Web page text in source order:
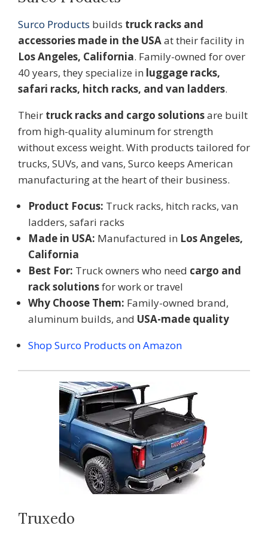
Surco Products builds truck racks and
accessories made in the USAat their facility in
Los Angeles, California. Family-owned for over
40 years, they specialize in luggage racks,
safari racks, hitch racks, and van ladders.
Their truck racks and cargo solutionsare built
from high-quality aluminum for strength
without excess weight. With products tailored for
trucks, SUVs, and vans, Surco keeps American
manufacturing at the heart of their business.
Product Focus: Truck racks, hitch racks, van
ladders, safari racks
Made in USA: Manufactured in Los Angeles,
California
Best For: Truck owners who need cargo and
rack solutionsfor work or travel
Why Choose Them: Family-owned brand,
aluminum builds, and USA-made quality
Shop Surco Products on Amazon
Truxedo